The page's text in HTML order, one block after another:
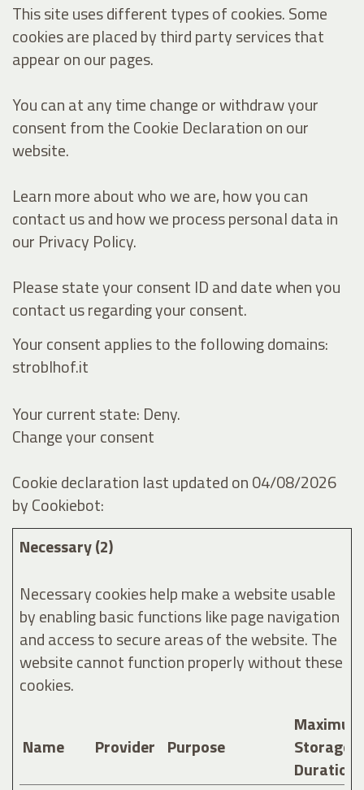
This site uses different types of cookies. Some
cookies are placed by third party services that
appear on our pages.
You can at any time change or withdraw your
consent from the Cookie Declaration on our
website.
Learn more about who we are, how you can
contact us and how we process personal data in
our Privacy Policy.
Please state your consent ID and date when you
contact us regarding your consent.
Your consent applies to the following domains:
stroblhof.it
Your current state: Deny.
Change your consent
Cookie declaration last updated on 04/08/2026
byCookiebot:
Necessary (2)
Necessary cookies help make a website usable
by enabling basic functions like page navigation
and access to secure areas of the website. The
website cannot function properly without these
cookies.
Name Provider Purpose
Maximum
Storage
Duration